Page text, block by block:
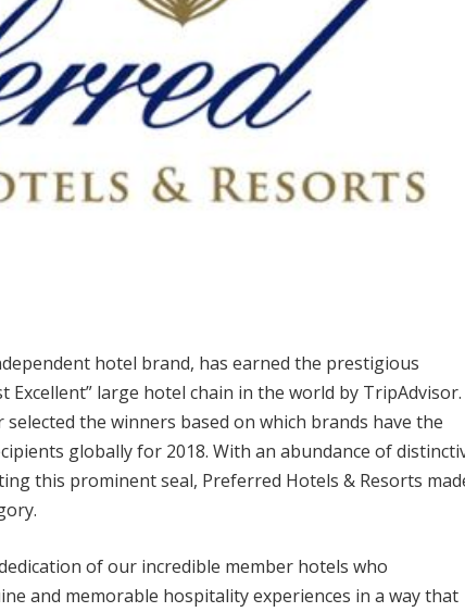
hotel brand, has earned the prestigious
large hotel chain in the world by
the winners based on which brands have the
globally for 2018. With an abundance of
this prominent seal, Preferred Hotels & Resorts
of our incredible member hotels who
and memorable hospitality experiences in a way that